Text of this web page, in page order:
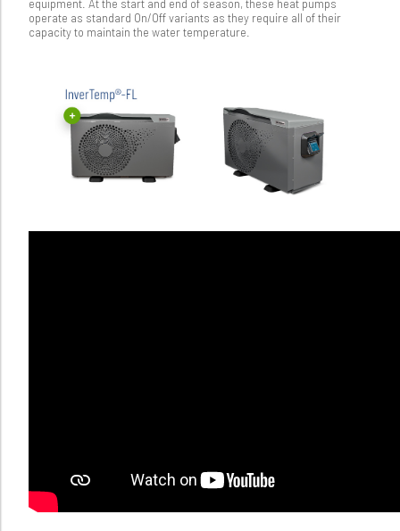
equipment. At the start and end of season, these heat pumps
operate as standard On/Off variants as they require all of their
capacity to maintain the water temperature.